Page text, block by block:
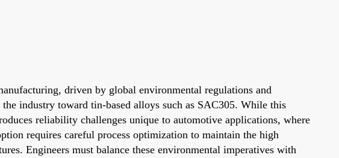
driven by global environmental regulations and
industry toward tin-based alloys such as SAC305. While this
reliability challenges unique to automotive applications, where
requires careful process optimization to maintain the high
Engineers must balance these environmental imperatives with